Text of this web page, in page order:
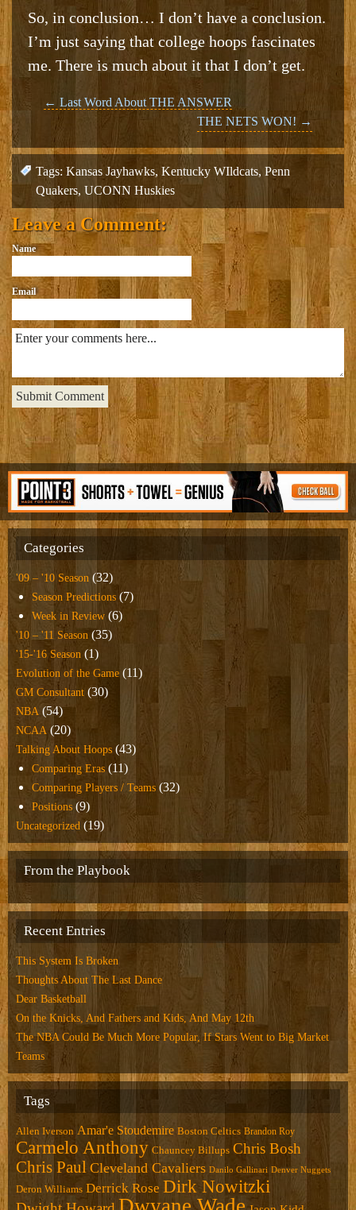
So, in conclusion… I don’t have a conclusion.
I’m just saying that college hoops fascinates
me. There is much about it that I don’t get.
Post
navigation
← Last Word About THE ANSWER
THE NETS WON! →
Tags: Kansas Jayhawks, Kentucky WIldcats, Penn
Quakers, UCONN Huskies
Leave a Comment:
Name
Email
Categories
'09 – '10 Season (32)
Season Predictions (7)
Week in Review (6)
'10 – '11 Season (35)
'15-'16 Season (1)
Evolution of the Game (11)
GM Consultant (30)
NBA (54)
NCAA (20)
Talking About Hoops (43)
Comparing Eras (11)
Comparing Players / Teams (32)
Positions (9)
Uncategorized (19)
From the Playbook
Recent Entries
This System Is Broken
Thoughts About The Last Dance
Dear Basketball
On the Knicks, And Fathers and Kids, And May 12th
The NBA Could Be Much More Popular, If Stars Went to Big Market
Teams
Tags
Allen Iverson Amar'e Stoudemire Boston Celtics Brandon Roy
Carmelo Anthony Chauncey Billups Chris Bosh
Chris Paul Cleveland Cavaliers Danilo Gallinari Denver Nuggets
Deron Williams Derrick Rose Dirk Nowitzki